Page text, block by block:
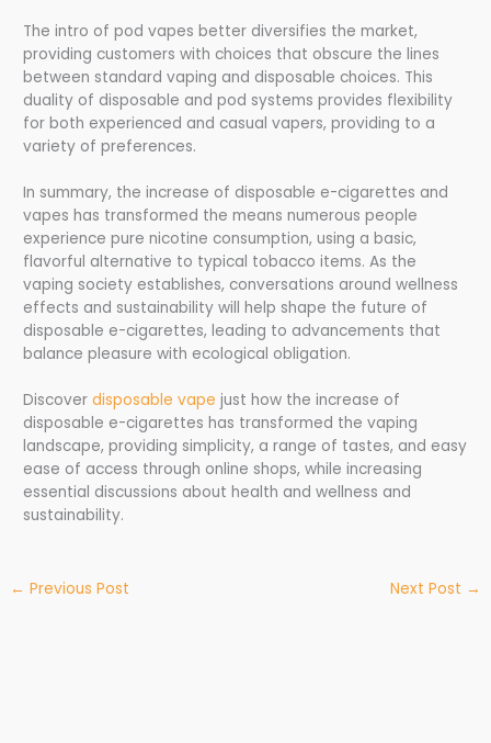
The intro of pod vapes better diversifies the market,
providing customers with choices that obscure the lines
between standard vaping and disposable choices. This
duality of disposable and pod systems provides flexibility
for both experienced and casual vapers, providing to a
variety of preferences.
In summary, the increase of disposable e-cigarettes and
vapes has transformed the means numerous people
experience pure nicotine consumption, using a basic,
flavorful alternative to typical tobacco items. As the
vaping society establishes, conversations around wellness
effects and sustainability will help shape the future of
disposable e-cigarettes, leading to advancements that
balance pleasure with ecological obligation.
Discoverdisposable vape just how the increase of
disposable e-cigarettes has transformed the vaping
landscape, providing simplicity, a range of tastes, and easy
ease of access through online shops, while increasing
essential discussions about health and wellness and
sustainability.
← Previous Post Next Post →